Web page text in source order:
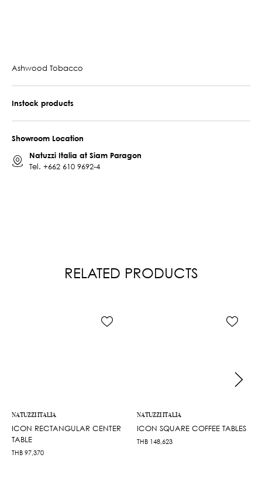
Ashwood Tobacco
Instock products
Showroom Location
Natuzzi Italia at Siam Paragon
Tel. +662 610 9692-4
RELATED PRODUCTS
NATUZZI ITALIA
ICON RECTANGULAR CENTER
TABLE
THB 97,370
NATUZZI ITALIA
ICON SQUARE COFFEE TABLES
THB 148,623